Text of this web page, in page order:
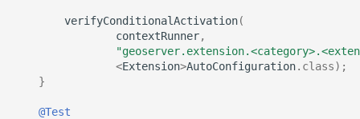
verifyConditionalActivation(
contextRunner,
<Extension>AutoConfiguration. class);
}
@Test